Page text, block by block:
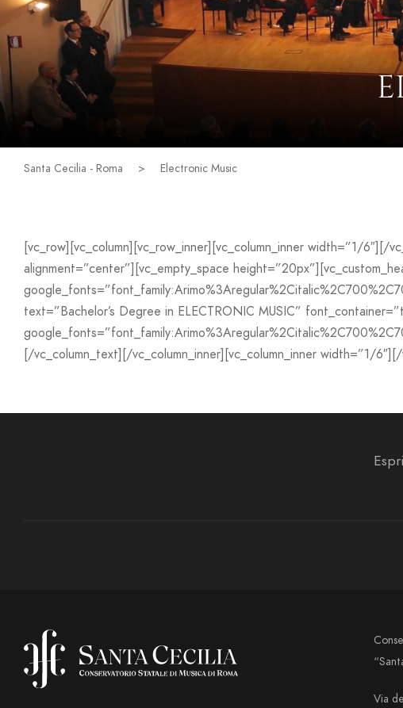
Santa Cecilia - Roma > Electronic Music
[vc_row][vc_column][vc_row_inner][vc_column_inner width=”1/6″][/
alignment=”center”][vc_empty_space
text=”Bachelor’s Degree in ELECTRONIC MUSIC”
[/vc_column_text][/vc_column_inner][vc_column_inner width=”1/
Via